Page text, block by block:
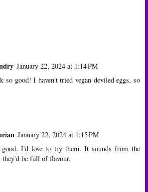
January 22, 2024 at 1:14 PM
so good! I haven't tried vegan deviled eggs, so
January 22, 2024 at 1:15 PM
good. I'd love to try them. It sounds from the
they'd be full of flavour.